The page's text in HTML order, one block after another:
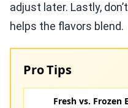
adjust later. Lastly,
helps the flavors blend.
Pro Tips
Fresh vs. Frozen